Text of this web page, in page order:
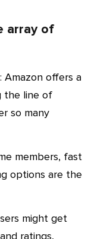
the line of
so many
options are the
ratings,